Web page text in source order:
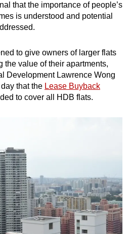
that the importance of people’s
is understood and potential
to give owners of larger flats
the value of their apartments,
Development Lawrence Wong
that the Lease Buyback
to cover all HDB flats.